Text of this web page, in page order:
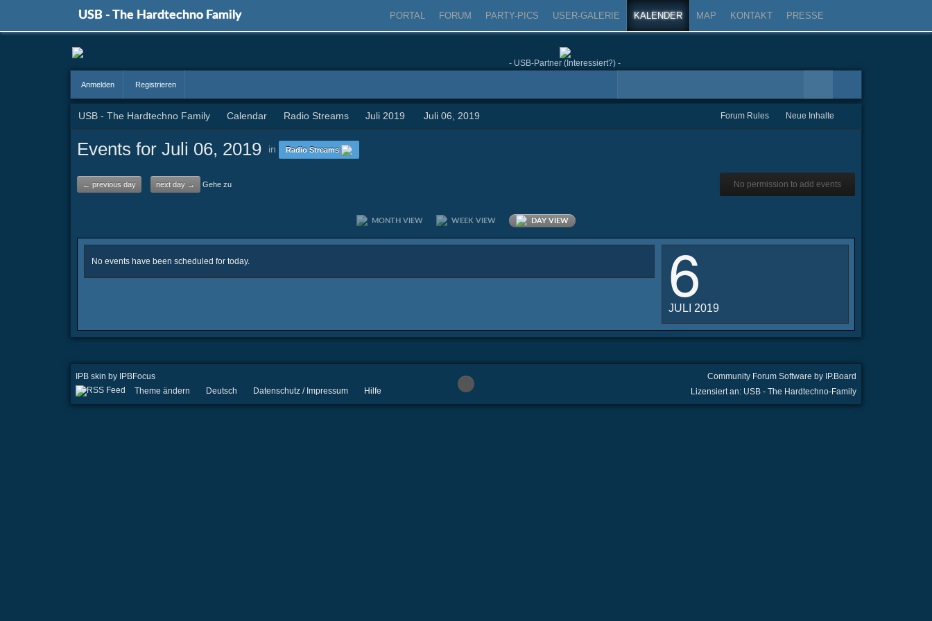
USB - The Hardtechno Family PORTAL FORUM PARTY-PICS USER-GALERIE KALENDER MAP KONTAKT PRESSE
- USB-Partner (Interessiert?) -
Anmelden Registrieren
USB - The Hardtechno Family Calendar Radio Streams Juli 2019 Juli 06, 2019 Forum Rules Neue Inhalte
Events for Juli 06, 2019 in Radio Streams
← previous day next day → Gehe zu No permission to add events
MONTH VIEW WEEK VIEW DAY VIEW
No events have been scheduled for today. 6
JULI 2019
IPB skin by IPBFocus
Community Forum Software by IP.Board
Lizensiert an: USB - The Hardtechno-Family
Theme ändern Deutsch Datenschutz / Impressum Hilfe